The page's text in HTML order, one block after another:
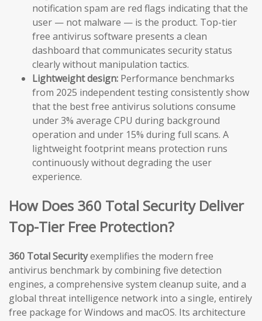
notification spam are red flags indicating that the
user — not malware — is the product. Top-tier
free antivirus software presents a clean
dashboard that communicates security status
clearly without manipulation tactics.
Lightweight design: Performance benchmarks
from 2025 independent testing consistently show
that the best free antivirus solutions consume
under 3% average CPU during background
operation and under 15% during full scans. A
lightweight footprint means protection runs
continuously without degrading the user
experience.
How Does 360 Total Security Deliver
Top-Tier Free Protection?
360 Total Securityexemplifies the modern free
antivirus benchmark by combining five detection
engines, a comprehensive system cleanup suite, and a
global threat intelligence network into a single, entirely
free package for Windows and macOS. Its architecture